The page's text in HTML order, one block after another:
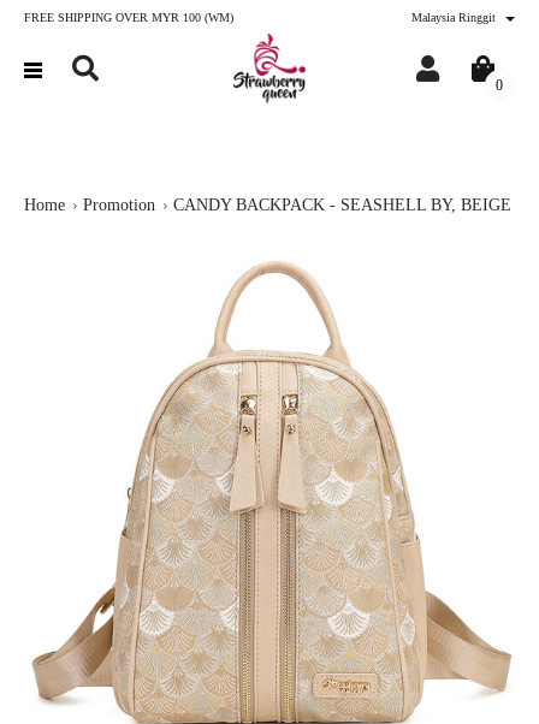
FREE SHIPPING OVER MYR 100 (WM) Malaysia Ringgit
0
Home Promotion CANDY BACKPACK - SEASHELL BY, BEIGE